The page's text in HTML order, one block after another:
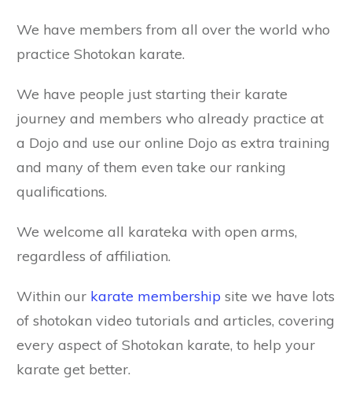
We have members from all over the world who
practice Shotokan karate.
We have people just starting their karate
journey and members who already practice at
a Dojo and use our online Dojo as extra training
and many of them even take our ranking
qualifications.
We welcome all karateka with open arms,
regardless of affiliation.
Within our karate membership site we have lots
of shotokan video tutorials and articles, covering
every aspect of Shotokan karate, to help your
karate get better.